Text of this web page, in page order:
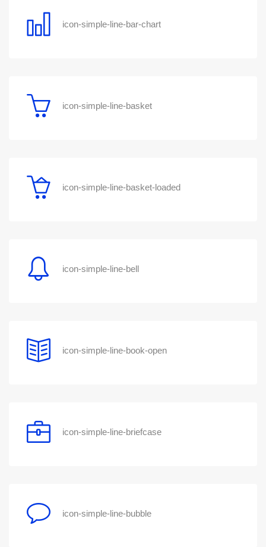
icon-simple-line-bar-chart
icon-simple-line-basket
icon-simple-line-basket-loaded
icon-simple-line-bell
icon-simple-line-book-open
icon-simple-line-briefcase
icon-simple-line-bubble